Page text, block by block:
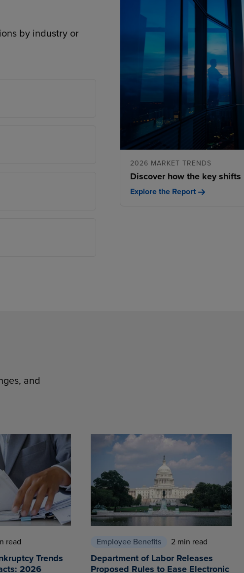
by industry or
2026 MARKET TRENDS
Discover how the key
Explore the Report
and
read
Trends
2026
Employee Benefits 2 min read
Department of Labor Releases
Proposed Rules to Ease Electronic